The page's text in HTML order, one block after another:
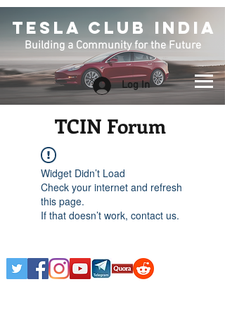
TESLA CLUB INDIA
Building a Community for the Future
Log In
TCIN Forum
Widget Didn’t Load
Check your internet and refresh
this page.
If that doesn’t work, contact us.